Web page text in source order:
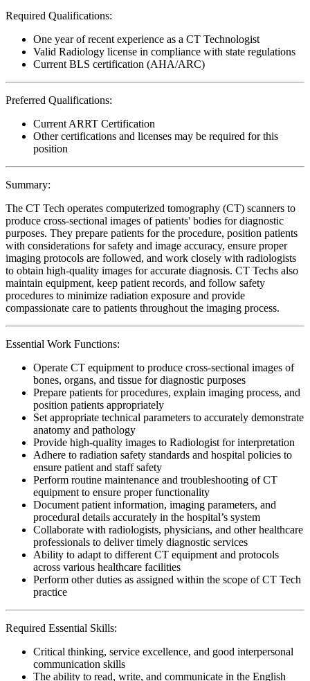
Required Qualifications:
One year of recent experience as a CT Technologist
Valid Radiology license in compliance with state regulations
Current BLS certification (AHA/ARC)
Preferred Qualifications:
Current ARRT Certification
Other certifications and licenses may be required for this
position
Summary:
The CT Tech operates computerized tomography (CT) scanners to
produce cross-sectional images of patients' bodies for diagnostic
purposes. They prepare patients for the procedure, position patients
with considerations for safety and image accuracy, ensure proper
imaging protocols are followed, and work closely with radiologists
to obtain high-quality images for accurate diagnosis. CT Techs also
maintain equipment, keep patient records, and follow safety
procedures to minimize radiation exposure and provide
compassionate care to patients throughout the imaging process.
Essential Work Functions:
Operate CT equipment to produce cross-sectional images of
bones, organs, and tissue for diagnostic purposes
Prepare patients for procedures, explain imaging process, and
position patients appropriately
Set appropriate technical parameters to accurately demonstrate
anatomy and pathology
Provide high-quality images to Radiologist for interpretation
Adhere to radiation safety standards and hospital policies to
ensure patient and staff safety
Perform routine maintenance and troubleshooting of CT
equipment to ensure proper functionality
Document patient information, imaging parameters, and
procedural details accurately in the hospital’s system
Collaborate with radiologists, physicians, and other healthcare
professionals to deliver timely diagnostic services
Ability to adapt to different CT equipment and protocols
across various healthcare facilities
Perform other duties as assigned within the scope of CT Tech
practice
Required Essential Skills:
Critical thinking, service excellence, and good interpersonal
communication skills
The ability to read, write, and communicate in the English